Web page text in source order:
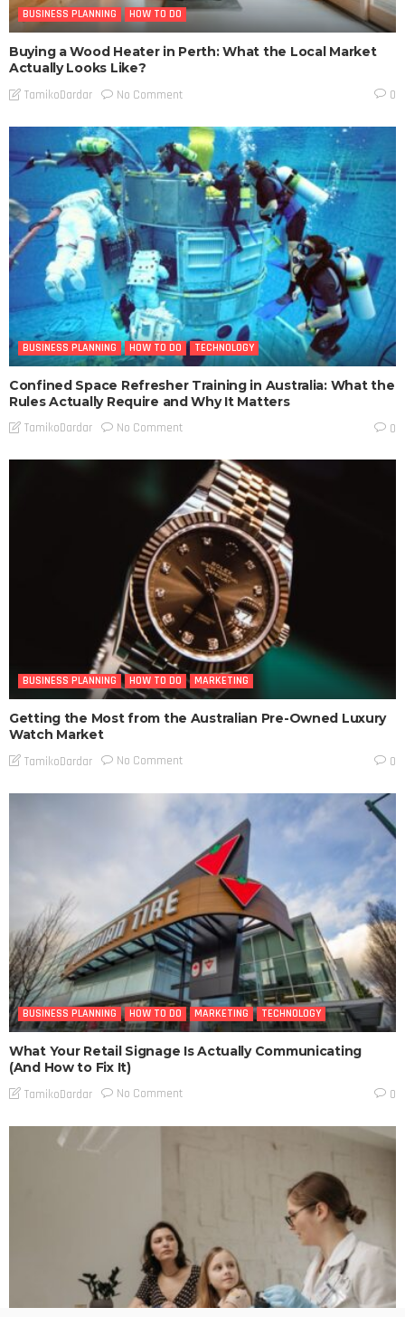
BUSINESS PLANNING HOW TO DO
Buying a Wood Heater in Perth: What the Local Market
Actually Looks Like?
TamikoDardar No Comment 0
BUSINESS PLANNING HOW TO DO TECHNOLOGY
Confined Space Refresher Training in Australia: What the
Rules Actually Require and Why It Matters
TamikoDardar No Comment 0
BUSINESS PLANNING HOW TO DO MARKETING
Getting the Most from the Australian Pre-Owned Luxury
Watch Market
TamikoDardar No Comment 0
BUSINESS PLANNING HOW TO DO MARKETING TECHNOLOGY
What Your Retail Signage Is Actually Communicating
(And How to Fix It)
TamikoDardar No Comment 0